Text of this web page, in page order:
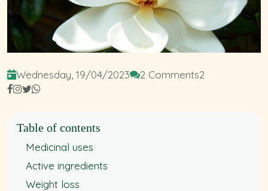
Wednesday, 19/04/2023 2 Comments2
Table of contents
Medicinal uses
Active ingredients
Weight loss